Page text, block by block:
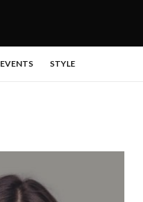
EVENTS STYLE